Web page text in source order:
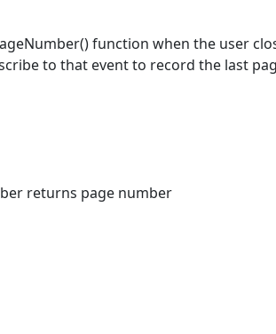
function when the user
to that event to record the last
returns page number